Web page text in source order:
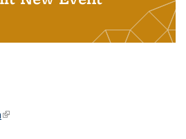
is external)
(link is external)
external)